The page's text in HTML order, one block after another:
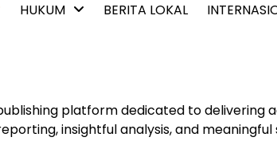
HUKUM BERITA LOKAL
platform dedicated to
insightful analysis, and